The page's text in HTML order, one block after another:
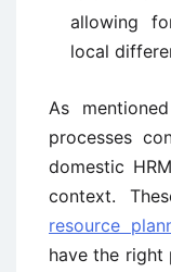
allowing
local
As
processes
domestic
context.
resource
have the right